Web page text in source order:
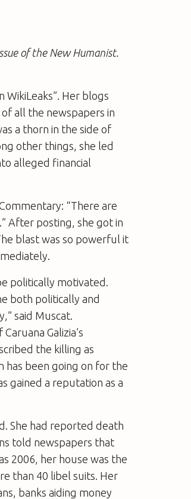
of the New Humanist.
WikiLeaks”. Her blogs
all the newspapers in
a thorn in the side of
other things, she led
alleged financial
“There are
After posting, she got in
blast was so powerful it
politically motivated.
both politically and
said Muscat.
Galizia’s
the killing as
has been going on for the
gained a reputation as a
She had reported death
told newspapers that
2006, her house was the
than 40 libel suits. Her
banks aiding money